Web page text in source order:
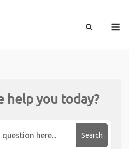
help you today?
Search